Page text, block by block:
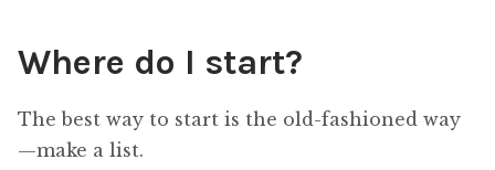
Where do I start?
The best way to start is the old-fashioned way
—make a list.